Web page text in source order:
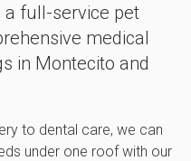
a full-service pet
medical
in Montecito and
to dental care, we can
under one roof with our